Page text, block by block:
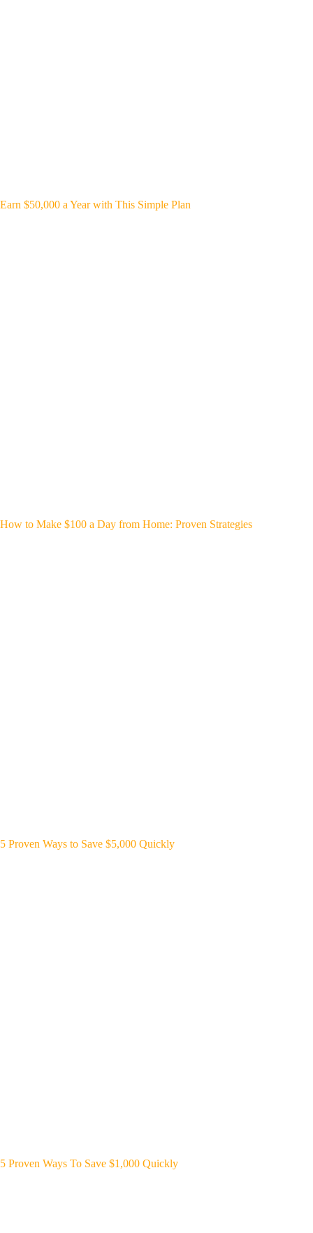
Earn $50,000 a Year with This Simple Plan
How to Make $100 a Day from Home: Proven Strategies
5 Proven Ways to Save $5,000 Quickly
5 Proven Ways To Save $1,000 Quickly